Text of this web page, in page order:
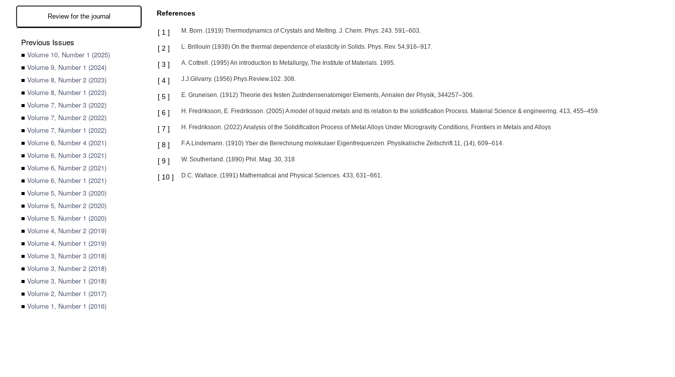
Review for the journal
Previous Issues
■ Volume 10, Number 1 (2025)
■ Volume 9, Number 1 (2024)
■ Volume 8, Number 2 (2023)
■ Volume 8, Number 1 (2023)
■ Volume 7, Number 3 (2022)
■ Volume 7, Number 2 (2022)
■ Volume 7, Number 1 (2022)
■ Volume 6, Number 4 (2021)
■ Volume 6, Number 3 (2021)
■ Volume 6, Number 2 (2021)
■ Volume 6, Number 1 (2021)
■ Volume 5, Number 3 (2020)
■ Volume 5, Number 2 (2020)
■ Volume 5, Number 1 (2020)
■ Volume 4, Number 2 (2019)
■ Volume 4, Number 1 (2019)
■ Volume 3, Number 3 (2018)
■ Volume 3, Number 2 (2018)
■ Volume 3, Number 1 (2018)
■ Volume 2, Number 1 (2017)
■ Volume 1, Number 1 (2016)
References
[ 1 ] M. Born. (1919) Thermodynamics of Crystals and Melting. J. Chem. Phys: 243. 591–603.
[ 2 ] L. Brillouin (1938) On the thermal dependence of elasticity in Solids. Phys. Rev. 54,916–917.
[ 3 ] A. Cottrell. (1995) An introduction to Metallurgy, The Institute of Materials. 1995.
[ 4 ] J.J.Gilvarry. (1956) Phys.Review.102. 308.
[ 5 ] E. Gruneisen. (1912) Theorie des festen Zustndensenatomiger Elements, Annalen der Physik, 344257–306.
[ 6 ] H. Fredriksson, E. Fredriksson. (2005) A model of liquid metals and its relation to the solidification Process. Material Science & engineering. 413, 455–459.
[ 7 ] H. Fredriksson. (2022) Analysis of the Solidification Process of Metal Alloys Under Microgravity Conditions, Frontiers in Metals and Alloys
[ 8 ] F.A.Lindemann. (1910) Yber die Berechnung molekulaer Eigenfrequenzen. Physikalische Zeitschrift.11, (14), 609–614.
[ 9 ] W. Southerland. (1890) Phil. Mag. 30, 318
[ 10 ] D.C. Wallace. (1991) Mathematical and Physical Sciences. 433, 631–661.